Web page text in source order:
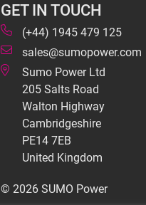
GET IN TOUCH
(+44) 1945 479 125
sales@sumopower.com
Sumo Power Ltd
205 Salts Road
Walton Highway
Cambridgeshire
PE14 7EB
United Kingdom
© 2026 SUMO Power